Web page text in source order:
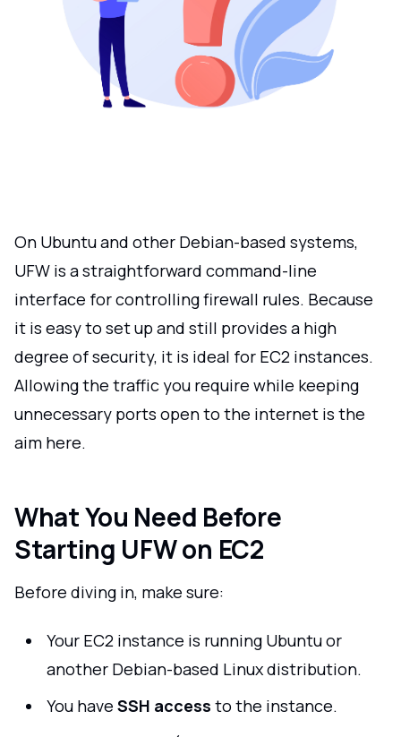
On Ubuntu and other Debian-based systems,
UFW is a straightforward command-line
interface for controlling firewall rules. Because
it is easy to set up and still provides a high
degree of security, it is ideal for EC2 instances.
Allowing the traffic you require while keeping
unnecessary ports open to the internet is the
aim here.
What You Need Before
Starting UFW on EC2
Before diving in, make sure:
Your EC2 instance is running Ubuntu or
another Debian-based Linux distribution.
You have SSH access to the instance.